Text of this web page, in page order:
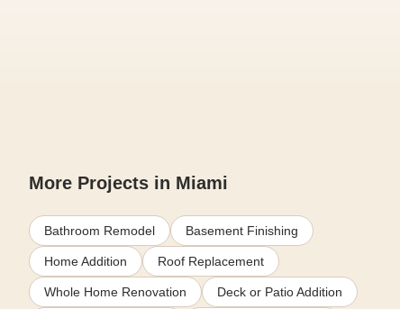
More Projects in Miami
Bathroom Remodel Basement Finishing
Home Addition Roof Replacement
Whole Home Renovation Deck or Patio Addition